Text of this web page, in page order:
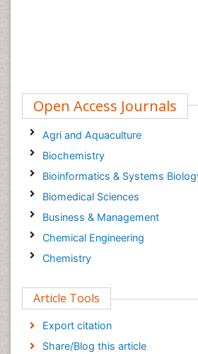
Open Access Journals
Agri and Aquaculture
Biochemistry
Bioinformatics & Systems
Biomedical Sciences
Business & Management
Chemical Engineering
Chemistry
Computer Science
Economics & Accounting
Engineering
Article Tools
Export citation
Share/Blog this article